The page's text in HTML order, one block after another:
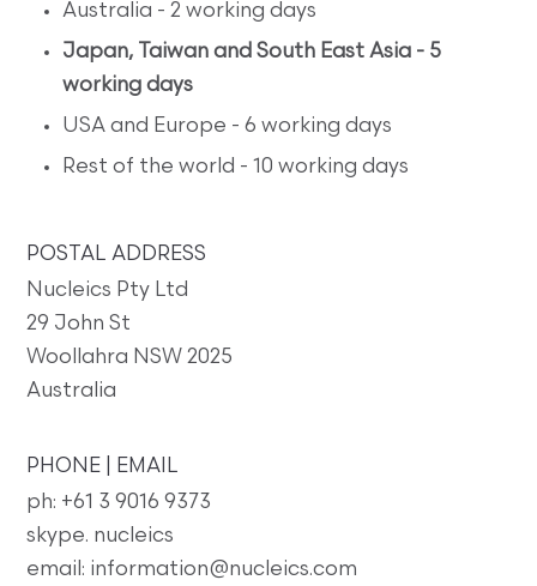
Australia - 2 working days
Japan, Taiwan and South East Asia - 5
working days
USA and Europe - 6 working days
Rest of the world - 10 working days
POSTAL ADDRESS
Nucleics Pty Ltd
29 John St
Woollahra NSW 2025
Australia
PHONE | EMAIL
ph: +61 3 9016 9373
skype. nucleics
email: information@nucleics.com